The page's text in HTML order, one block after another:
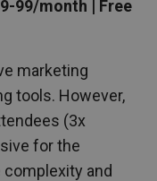
99/month | Free
marketing
tools. However,
(3x
for the
and